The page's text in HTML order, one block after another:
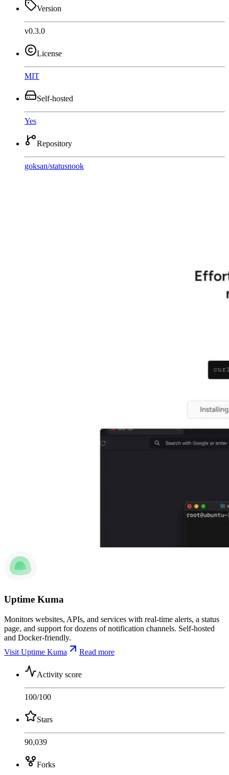
Version
v0.3.0
License
MIT
Self-hosted
Yes
Repository
goksan/statusnook
Uptime Kuma
Monitors websites, APIs, and services with real-time alerts, a status
page, and support for dozens of notification channels. Self-hosted
and Docker-friendly.
Visit Uptime Kuma
Read more
Activity score
100/100
Stars
90,039
Forks